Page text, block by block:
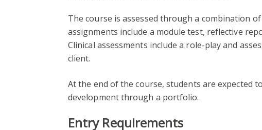
The course is assessed through a combination
assignments include a module test, reflective
Clinical assessments include a role-play and
client.
At the end of the course, students are expected
development through a portfolio.
Entry Requirements